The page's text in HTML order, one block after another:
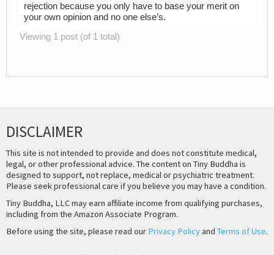
rejection because you only have to base your merit on
your own opinion and no one else’s.
Viewing 1 post (of 1 total)
DISCLAIMER
This site is not intended to provide and does not constitute medical,
legal, or other professional advice. The content on Tiny Buddha is
designed to support, not replace, medical or psychiatric treatment.
Please seek professional care if you believe you may have a condition.
Tiny Buddha, LLC may earn affiliate income from qualifying purchases,
including from the Amazon Associate Program.
Before using the site, please read our Privacy Policyand Terms of Use.